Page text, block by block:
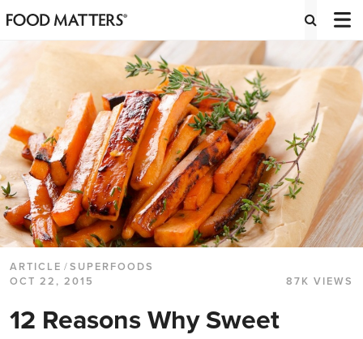
ARTICLE /SUPERFOODS
OCT 22, 2015
87K VIEWS
12 Reasons Why Sweet